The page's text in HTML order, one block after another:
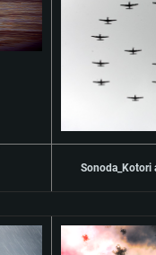
Sonoda_Kotori